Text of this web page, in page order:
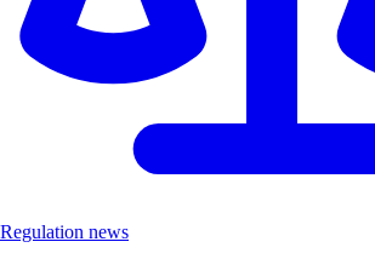
Regulation news